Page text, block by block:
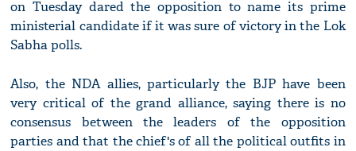
on Tuesday dared the opposition to name its prime
ministerial candidate if it was sure of victory in the Lok
Sabha polls.
Also, the NDA allies, particularly the BJP have been
very critical of the grand alliance, saying there is no
consensus between the leaders of the opposition
parties and that the chief's of all the political outfits in